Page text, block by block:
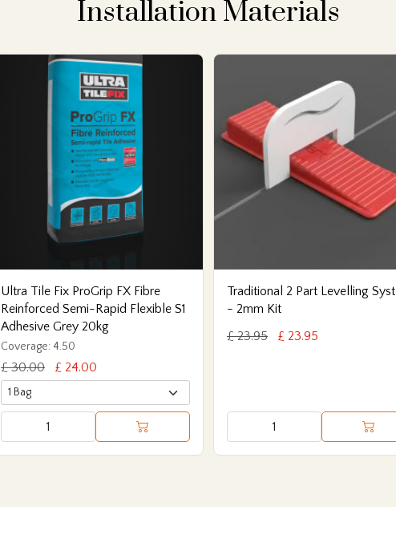
Installation Materials
Ultra Tile Fix ProGrip FX Fibre
Reinforced Semi-Rapid Flexible S1
Adhesive Grey 20kg
Coverage: 4.50
£ 30.00 £ 24.00
Traditional 2 Part Levelling
- 2mm Kit
£ 23.95
£ 23.95